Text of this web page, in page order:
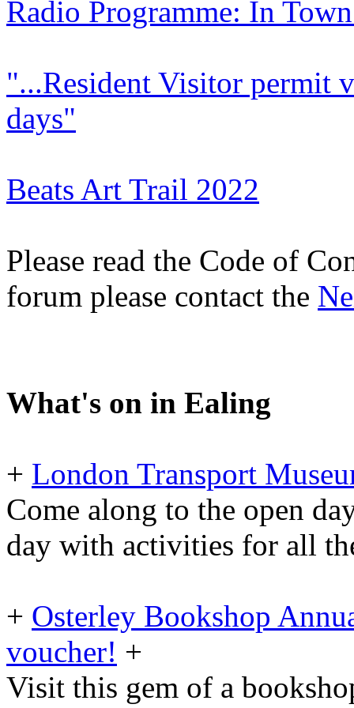
Radio Programme: In
"...Resident Visitor permit
days"
Beats Art Trail 2022
Please read the Code of
forum please contact the
What's on in Ealing
+ London Transport
Come along to the open
day with activities for all
+ Osterley Bookshop
voucher! +
Visit this gem of a